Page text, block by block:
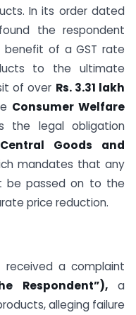
In its order dated
the respondent
of a GST rate
to the ultimate
of over Rs. 3.31 lakh
Consumer Welfare
the legal obligation
Goods and
mandates that any
be passed on to the
price reduction.
received a complaint
Respondent”),a
alleging failure